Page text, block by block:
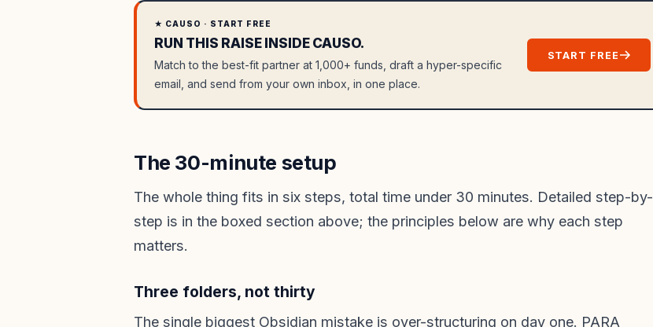
★ CAUSO · START FREE
RUN THIS RAISE INSIDE CAUSO.
Match to the best-fit partner at 1,000+ funds, draft a hyper-specific
email, and send from your own inbox, in one place.
START FREE
The 30-minute setup
The whole thing fits in six steps, total time under 30 minutes. Detailed step-by-
step is in the boxed section above; the principles below are why each step
matters.
Three folders, not thirty
The single biggest Obsidian mistake is over-structuring on day one. PARA